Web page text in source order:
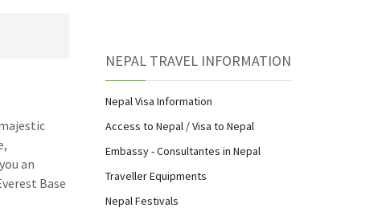
an
Base
NEPAL TRAVEL INFORMATION
Nepal Visa Information
Access to Nepal / Visa to Nepal
Embassy - Consultantes in Nepal
Traveller Equipments
Nepal Festivals